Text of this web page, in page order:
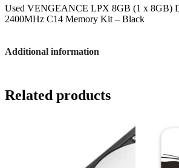
Used VENGEANCE LPX 8GB (1 x 8GB)
2400MHz C14 Memory Kit – Black
Additional information
Related products